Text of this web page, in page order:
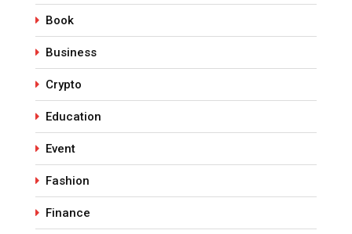
Book
Business
Crypto
Education
Event
Fashion
Finance